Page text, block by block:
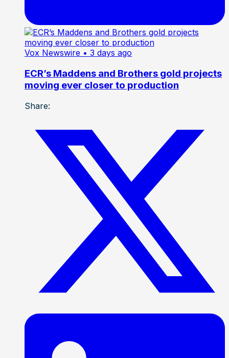
Vox Newswire • 3 days ago
ECR’s Maddens and Brothers gold projects
moving ever closer to production
Share: